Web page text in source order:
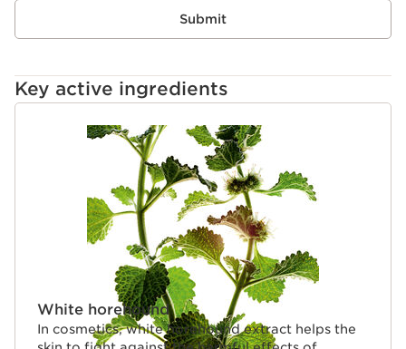
Submit
Key active ingredients
SKIP TO CONTENT PAGE
White horehound
In cosmetics, white horehound extract helps the